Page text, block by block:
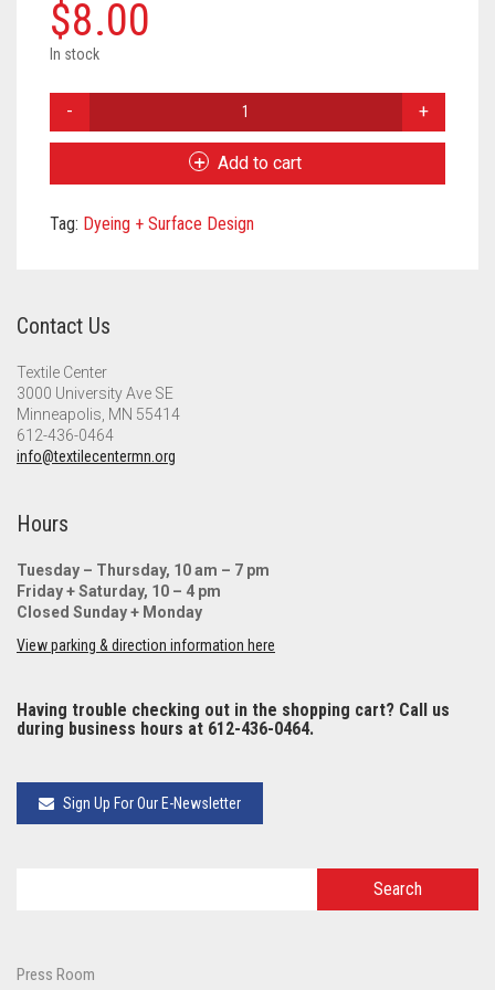
Meet the 2021 Fellows
$8.00
In stock
Dye
quantity
Add to cart
Tag: Dyeing + Surface Design
Contact Us
Textile Center
3000 University Ave SE
Minneapolis, MN 55414
612-436-0464
info@textilecentermn.org
Hours
Tuesday – Thursday, 10 am – 7 pm
Friday + Saturday, 10 – 4 pm
Closed Sunday + Monday
View parking & direction information here
Having trouble checking out in the shopping cart? Call us
during business hours at 612-436-0464.
Sign Up For Our E-Newsletter
Press Room